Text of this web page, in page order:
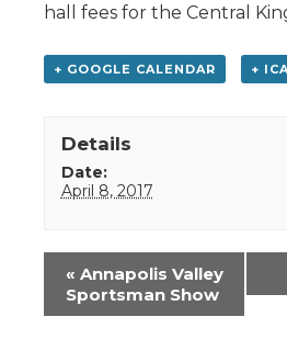
hall fees for the Central
+ GOOGLE CALENDAR +
Details
Date:
April 8, 2017
Event
Navigation
« Annapolis Valley
Sportsman Show